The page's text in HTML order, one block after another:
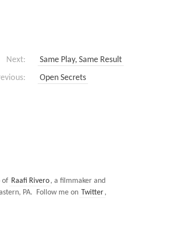
Next:
Same Play, Same Result
Open Secrets
of Raafi Rivero, a filmmaker and
PA. Follow me on Twitter,